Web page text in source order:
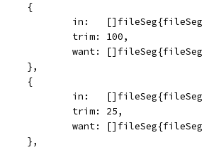
		{
in:
			trim: 100,
want:
		},
		{
in:
			trim: 25,
want:
		},